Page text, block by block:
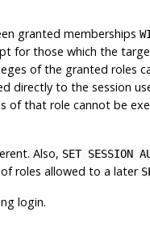
granted memberships
for those which the
of the granted roles
directly to the session
of that role cannot be
Also, SET SESSION
roles allowed to a later
login.